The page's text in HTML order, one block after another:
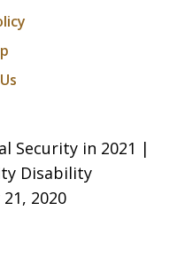
Security in 2021 |
Disability
2020